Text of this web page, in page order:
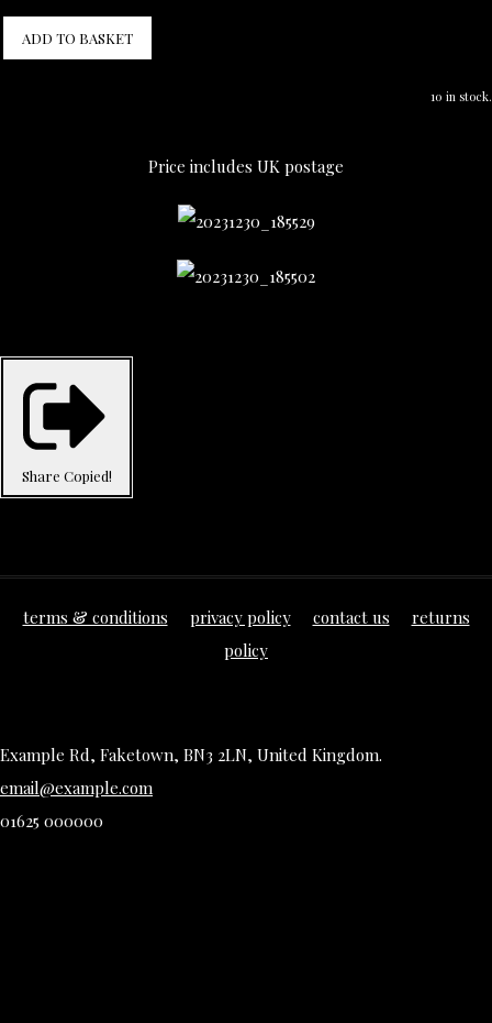
ADD TO BASKET
10 in stock.
Price includes UK postage
Share Copied!
terms & conditions privacy policy contact us
returns
policy
Example Rd, Faketown, BN3 2LN, United Kingdom.
email@example.com
01625 000000